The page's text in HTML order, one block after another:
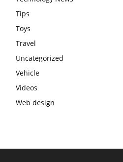
Tips
Toys
Travel
Uncategorized
Vehicle
Videos
Web design